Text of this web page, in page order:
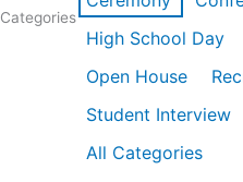
Categories
High School Day
Open House
Student Interview
All Categories